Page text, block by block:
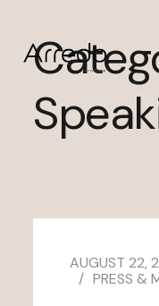
AUGUST 22,
PRESS &